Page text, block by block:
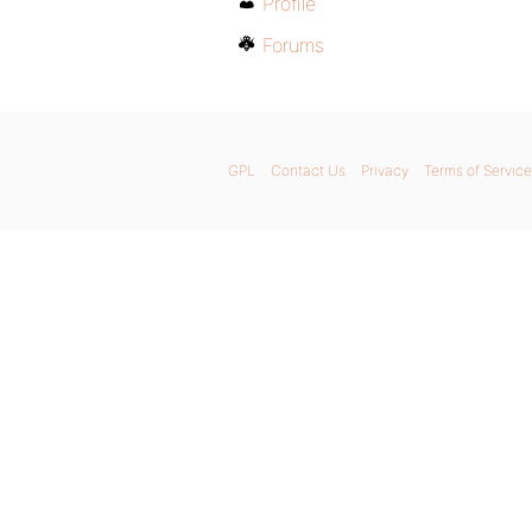
Forums
GPL Contact Us Privacy Terms of Service